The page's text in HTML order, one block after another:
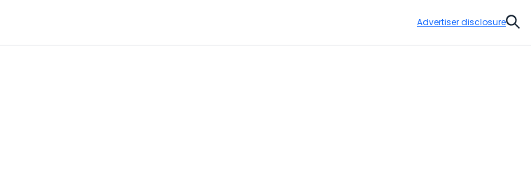
Advertiser disclosure